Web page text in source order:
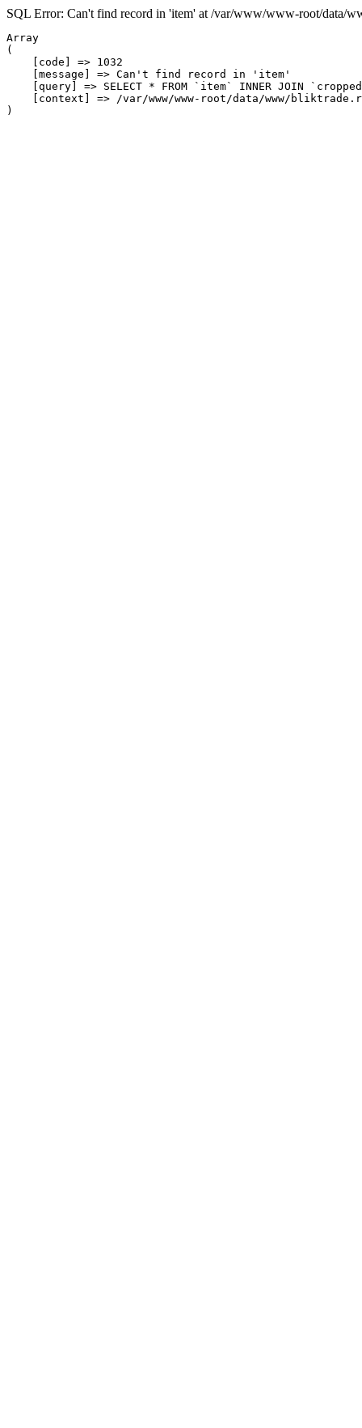
SQL Error: Can't find record in 'item' at /var/www/www-root/data/
Array
(
    [code] => 1032
    [message] => Can't find record in 'item'
[query] => SELECT * FROM `item` INNER JOIN
[context] => /var/www/www-root/data/www/